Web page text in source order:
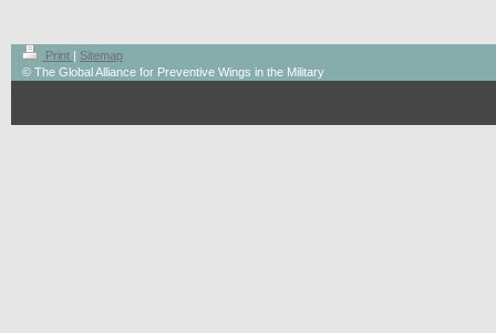
Print | Sitemap
© The Global Alliance for Preventive Wings in the Military